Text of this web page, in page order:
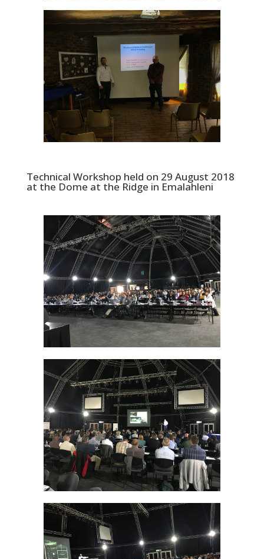
Technical Workshop held on 29 August 2018
at the Dome at the Ridge in Emalahleni